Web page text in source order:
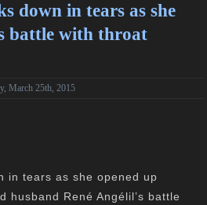
down in tears as she
battle with throat
March 25th, 2015
in tears as she opened up
husband René Angélil’s battle